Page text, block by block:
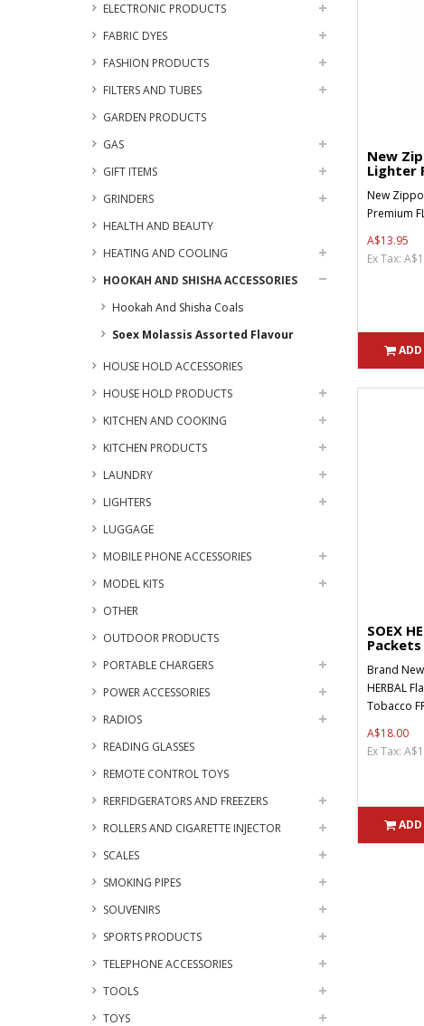
ELECTRONIC PRODUCTS
FABRIC DYES
FASHION PRODUCTS
FILTERS AND TUBES
GARDEN PRODUCTS
GAS
GIFT ITEMS
GRINDERS
HEALTH AND BEAUTY
HEATING AND COOLING
HOOKAH AND SHISHA ACCESSORIES
Hookah And Shisha Coals
Soex Molassis Assorted Flavour
HOUSE HOLD ACCESSORIES
HOUSE HOLD PRODUCTS
KITCHEN AND COOKING
KITCHEN PRODUCTS
LAUNDRY
LIGHTERS
LUGGAGE
MOBILE PHONE ACCESSORIES
MODEL KITS
OTHER
OUTDOOR PRODUCTS
PORTABLE CHARGERS
POWER ACCESSORIES
RADIOS
READING GLASSES
REMOTE CONTROL TOYS
RERFIDGERATORS AND FREEZERS
ROLLERS AND CIGARETTE INJECTOR
SCALES
SMOKING PIPES
SOUVENIRS
SPORTS PRODUCTS
TELEPHONE ACCESSORIES
TOOLS
TOYS
New
Lighter
New
Premium
A$13.95
Ex Tax:
SOEX
Packets
Brand
HERBAL
Tobacco
A$18.00
Ex Tax: